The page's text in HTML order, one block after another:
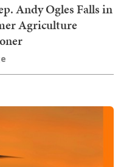
Andy Ogles Falls in
Agriculture